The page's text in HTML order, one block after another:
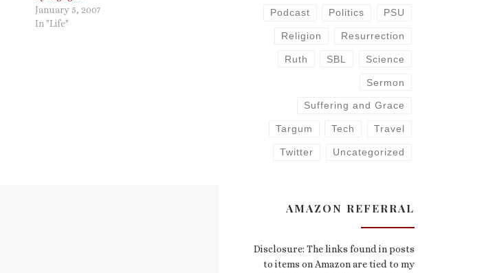
January 5, 2007
In "Life"
Podcast Politics PSU
Religion Resurrection
Ruth SBL Science
Sermon
Suffering and Grace
Targum Tech Travel
Twitter Uncategorized
AMAZON REFERRAL
Disclosure: The links found in posts
to items on Amazon are tied to my